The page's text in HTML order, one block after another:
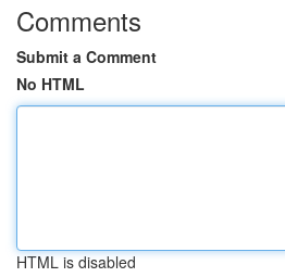
Comments
Submit a Comment
No HTML
HTML is disabled